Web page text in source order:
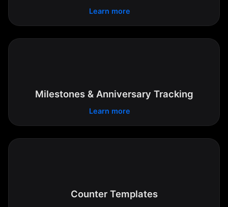
Learn more
Milestones & Anniversary Tracking
Learn more
Counter Templates